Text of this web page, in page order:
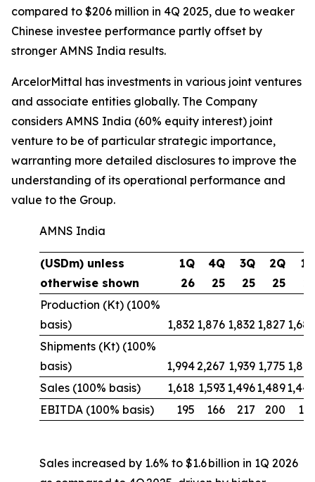
compared to $206 million in 4Q 2025, due to weaker
Chinese investee performance partly offset by
stronger AMNS India results.
ArcelorMittal has investments in various joint ventures
and associate entities globally. The Company
considers AMNS India (60% equity interest) joint
venture to be of particular strategic importance,
warranting more detailed disclosures to improve the
understanding of its operational performance and
value to the Group.
AMNS India
(USDm) unless
otherwise shown
1Q
26
4Q
25
3Q
25
2Q
25
Production (Kt) (100%
basis)
1,832 1,876 1,832 1,827
Shipments (Kt) (100%
basis)
1,9942,267 1,939 1,775
Sales (100% basis)
1,618 1,593 1,4961,489
EBITDA (100% basis)
195 166 217 200
Sales increased by 1.6% to $1.6 billion in 1Q 2026